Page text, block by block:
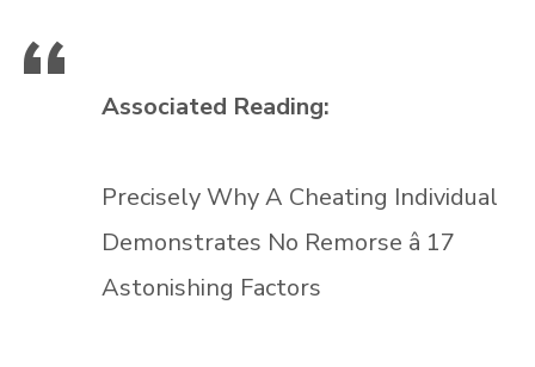
Associated Reading:
Precisely Why A Cheating Individual
Demonstrates No Remorse â 17
Astonishing Factors